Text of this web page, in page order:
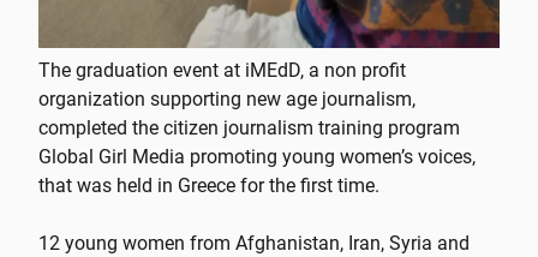
The graduation event at iMEdD, a non profit
organization supporting new age journalism,
completed the citizen journalism training program
Global Girl Media promoting young women’s voices,
that was held in Greece for the first time.
12 young women from Afghanistan, Iran, Syria and